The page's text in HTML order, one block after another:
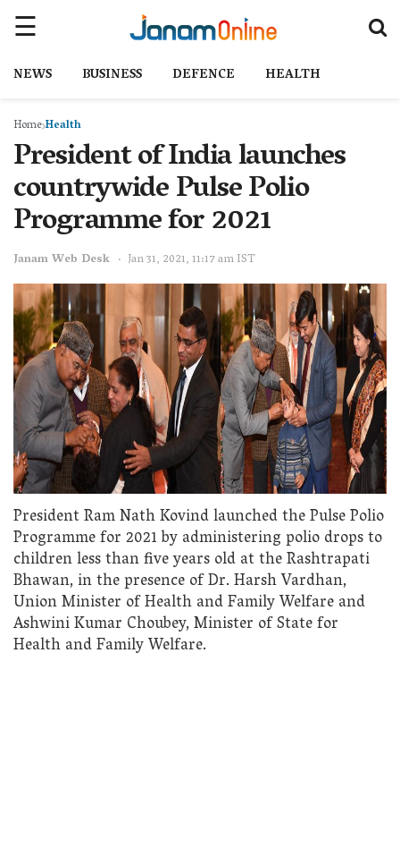
NEWS BUSINESS DEFENCE HEALTH
HomeHealth
President of India launches
countrywide Pulse Polio
Programme for 2021
Janam Web Desk Jan 31, 2021, 11:17 am IST
President Ram Nath Kovind launched the Pulse Polio
Programme for 2021 by administering polio drops to
children less than five years old at the Rashtrapati
Bhawan, in the presence of Dr. Harsh Vardhan,
Union Minister of Health and Family Welfare and
Ashwini Kumar Choubey, Minister of State for
Health and Family Welfare.